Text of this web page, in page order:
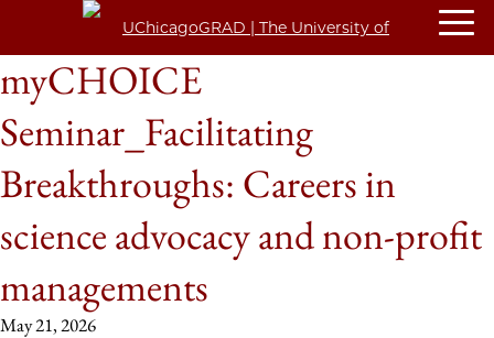
myCHOICE
Seminar_Facilitating
Breakthroughs: Careers in
science advocacy and non-profit
managements
May 21, 2026